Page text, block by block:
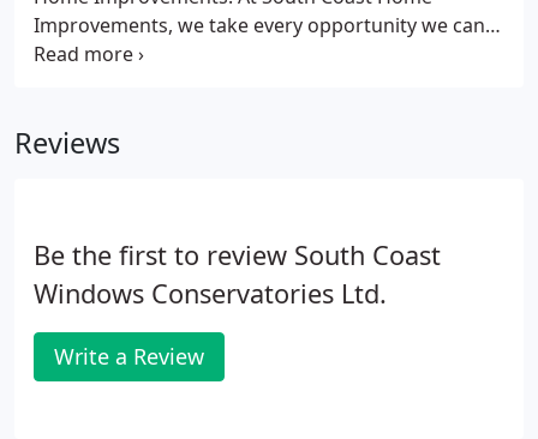
Improvements, we take every opportunity we can
to show our customers the beautiful range of uPVC
you have set when you call to make a purchase, so
profile suites, to offer you a window design & style
that will suit every situation.
Reviews
Be the first to review South Coast
Windows Conservatories Ltd.
Write a Review